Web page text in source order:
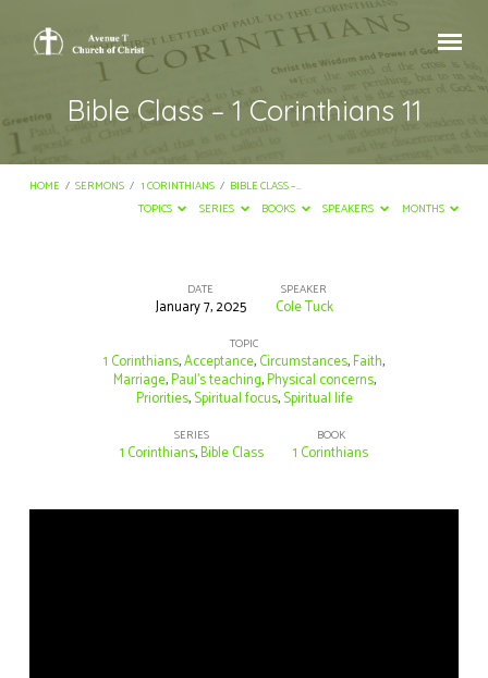
Bible Class – 1 Corinthians 11
HOME / SERMONS / 1 CORINTHIANS / BIBLE CLASS –…
TOPICS
SERIES BOOKS SPEAKERS MONTHS
Corinthians
DATE
January 7, 2025
SPEAKER
Cole Tuck
TOPIC
1 Corinthians,Acceptance,Circumstances,Faith,
Marriage,Paul’s teaching,Physical concerns,
Priorities,Spiritual focus,Spiritual life
SERIES
1 Corinthians,Bible Class
BOOK
1 Corinthians